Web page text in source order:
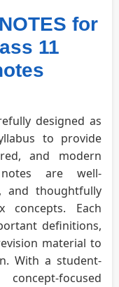
for
11
designed as
to provide
and modern
notes are well-
and thoughtfully
concepts. Each
definitions,
material to
With a student-
focused